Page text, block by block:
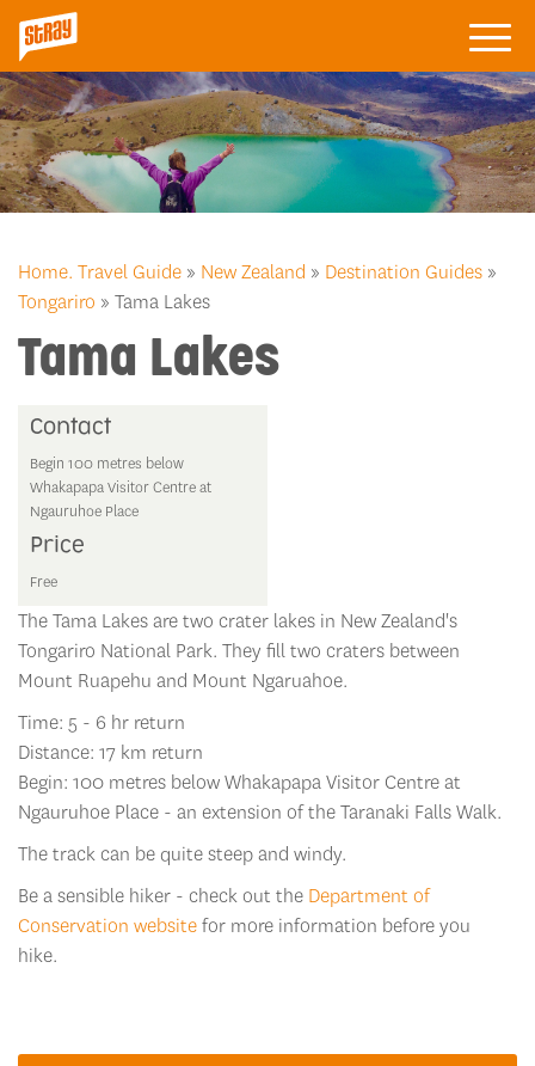
Home. Travel Guide » New Zealand » Destination Guides »
Tongariro » Tama Lakes
Tama Lakes
Contact
Begin 100 metres below
Whakapapa Visitor Centre at
Ngauruhoe Place
Price
Free
The Tama Lakes are two crater lakes in New Zealand's
Tongariro National Park. They fill two craters between
Mount Ruapehu and Mount Ngaruahoe.
Time: 5 - 6 hr return
Distance: 17 km return
Begin: 100 metres below Whakapapa Visitor Centre at
Ngauruhoe Place - an extension of the Taranaki Falls Walk.
The track can be quite steep and windy.
Be a sensible hiker - check out the Department of
Conservation websitefor more information before you
hike.